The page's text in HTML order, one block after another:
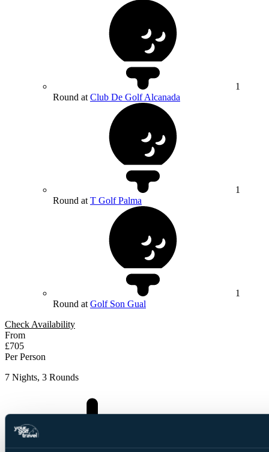
1
Round at Club De Golf Alcanada
1
Round at T Golf Palma
1
Round at Golf Son Gual
Check Availability
From
£705
Per Person
7 Nights, 3 Rounds